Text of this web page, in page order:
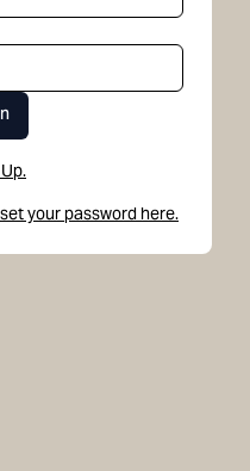
your password here.